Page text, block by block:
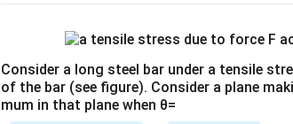
Consider a long steel bar under a tensile
of the bar (see figure). Consider a plane
mum in that plane when θ=